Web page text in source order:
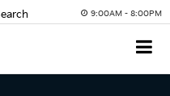
9:00AM - 8:00PM